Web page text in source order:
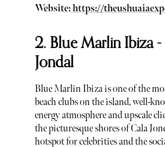
Website:https://
2. Blue Marlin Ibiza
Jondal
Blue Marlin Ibiza is one of the
beach clubs on the island, well-
energy atmosphere and upscale
the picturesque shores of Cala
hotspot for celebrities and the